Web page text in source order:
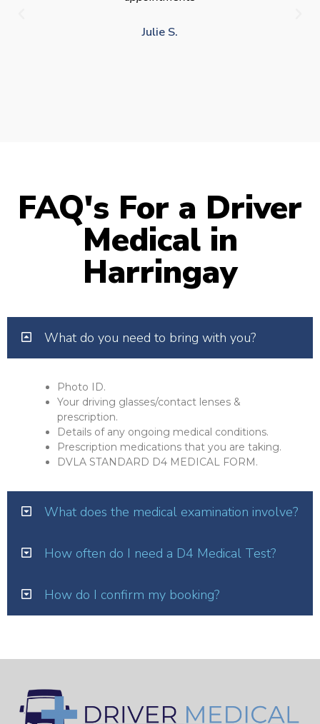
Julie S.
FAQ's For a Driver
Medical in
Harringay
What do you need to bring with you?
Photo ID.
Your driving glasses/contact lenses &
prescription.
Details of any ongoing medical conditions.
Prescription medications that you are taking.
DVLA STANDARD D4 MEDICAL FORM.
What does the medical examination involve?
How often do I need a D4 Medical Test?
How do I confirm my booking?